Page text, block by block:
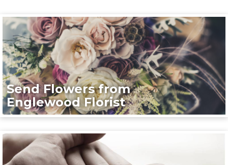
Send Flowers from
Englewood Florist